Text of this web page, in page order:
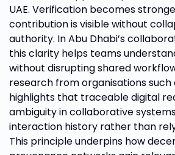
UAE. Verification becomes
contribution is visible without
authority. In Abu Dhabi’s
this clarity helps teams
without disrupting shared
research from organisations such
highlights that traceable digital
ambiguity in collaborative
interaction history rather than
This principle underpins how